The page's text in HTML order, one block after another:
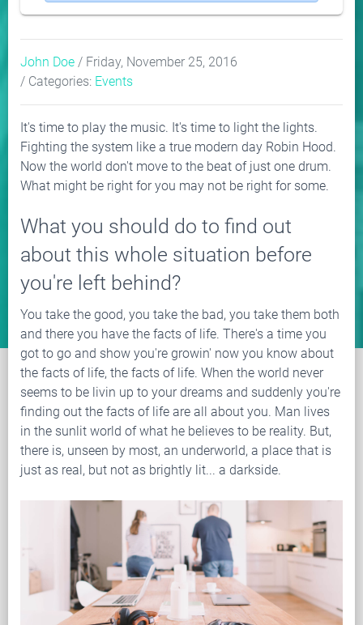
John Doe / Friday, November 25, 2016
/ Categories: Events
It's time to play the music. It's time to light the lights.
Fighting the system like a true modern day Robin Hood.
Now the world don't move to the beat of just one drum.
What might be right for you may not be right for some.
What you should do to find out
about this whole situation before
you're left behind?
You take the good, you take the bad, you take them both
and there you have the facts of life. There's a time you
got to go and show you're growin' now you know about
the facts of life, the facts of life. When the world never
seems to be livin up to your dreams and suddenly you're
finding out the facts of life are all about you. Man lives
in the sunlit world of what he believes to be reality. But,
there is, unseen by most, an underworld, a place that is
just as real, but not as brightly lit... a darkside.